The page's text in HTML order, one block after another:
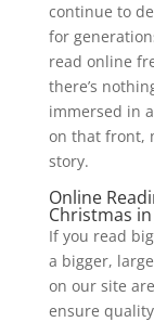
continue to
for
read online
there’s
immersed in
on that front,
story.
Online
Christmas in
If you read
a bigger,
on our site
ensure